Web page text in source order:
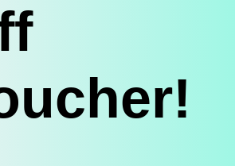
represent one of the most
Attics, we’ve witnessed
attic into a contaminated,
services protect your
home remains comfortable,